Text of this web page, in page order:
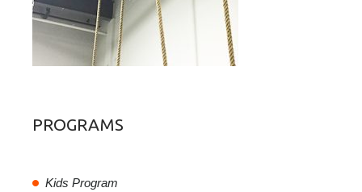
PROGRAMS
Kids Program